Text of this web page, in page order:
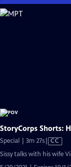
Skip
to
StoryCorps Shorts:
Special | 3m 27sVideo
has
CC
Sissy talks with his wife